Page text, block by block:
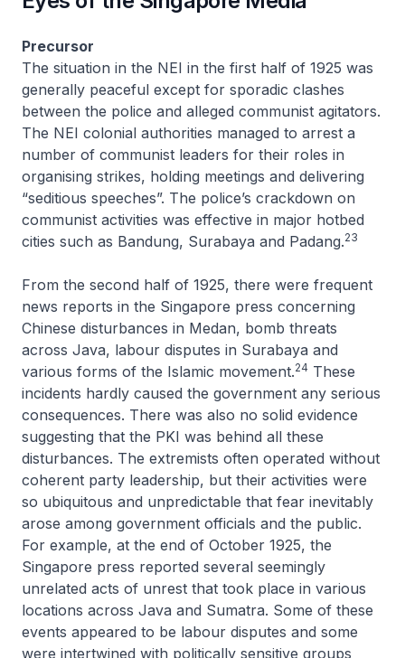
Precursor
The situation in the NEI in the first half of 1925 was
generally peaceful except for sporadic clashes
between the police and alleged communist agitators.
The NEI colonial authorities managed to arrest a
number of communist leaders for their roles in
organising strikes, holding meetings and delivering
“seditious speeches”. The police’s crackdown on
communist activities was effective in major hotbed
cities such as Bandung, Surabaya and Padang.23
From the second half of 1925, there were frequent
news reports in the Singapore press concerning
Chinese disturbances in Medan, bomb threats
across Java, labour disputes in Surabaya and
various forms of the Islamic movement.24 These
incidents hardly caused the government any serious
consequences. There was also no solid evidence
suggesting that the PKI was behind all these
disturbances. The extremists often operated without
coherent party leadership, but their activities were
so ubiquitous and unpredictable that fear inevitably
arose among government officials and the public.
For example, at the end of October 1925, the
Singapore press reported several seemingly
unrelated acts of unrest that took place in various
locations across Java and Sumatra. Some of these
events appeared to be labour disputes and some
were intertwined with politically sensitive groups